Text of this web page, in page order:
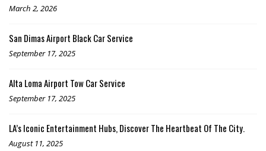
March 2, 2026
San Dimas Airport Black Car Service
September 17, 2025
Alta Loma Airport Tow Car Service
September 17, 2025
LA’s Iconic Entertainment Hubs, Discover The Heartbeat Of The City.
August 11, 2025